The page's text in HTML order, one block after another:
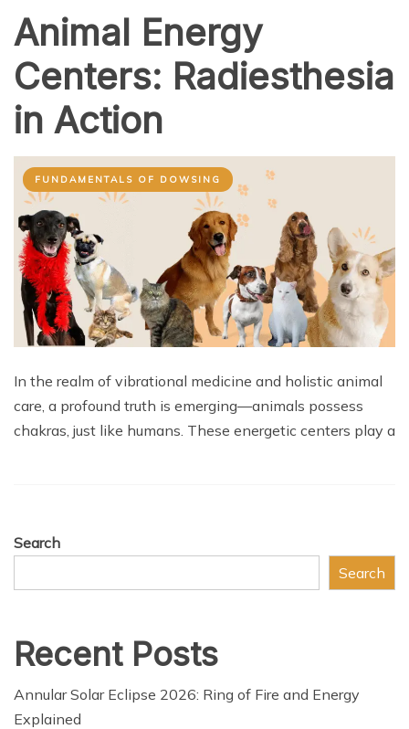
Animal Energy
Centers: Radiesthesia
in Action
FUNDAMENTALS OF DOWSING
In the realm of vibrational medicine and holistic animal
care, a profound truth is emerging—animals possess
chakras, just like humans. These energetic centers play a
Search
Search
Recent Posts
Annular Solar Eclipse 2026: Ring of Fire and Energy
Explained